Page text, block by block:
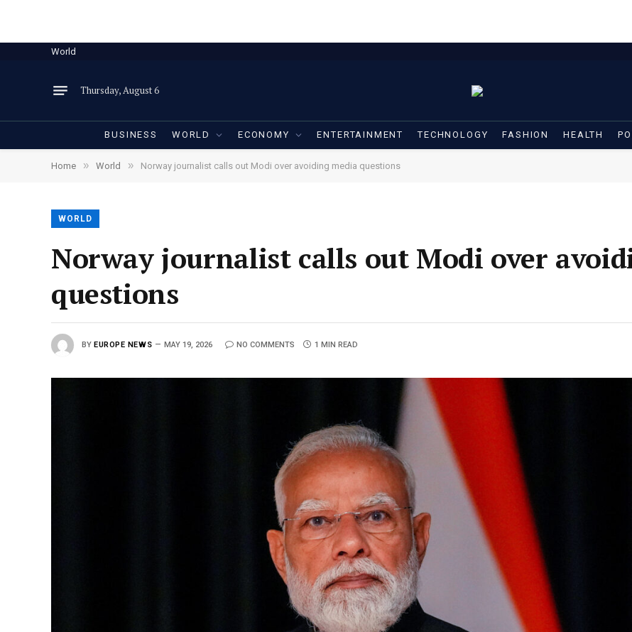
World
Thursday, August 6
BUSINESS WORLD ECONOMY ENTERTAINMENT TECHNOLOGY FASHION HEALTH
Home » World » Norway journalist calls out Modi over avoiding media questions
WORLD
Norway journalist calls out Modi over
questions
BY EUROPE NEWS MAY 19, 2026 NO COMMENTS 1 MIN READ